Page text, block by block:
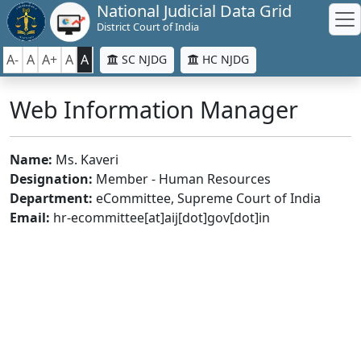
National Judicial Data Grid
District Court of India
A- A A+ A A SC NJDG HC NJDG
Web Information Manager
Name: Ms. Kaveri
Designation: Member - Human Resources
Department: eCommittee, Supreme Court of India
Email: hr-ecommittee[at]aij[dot]gov[dot]in